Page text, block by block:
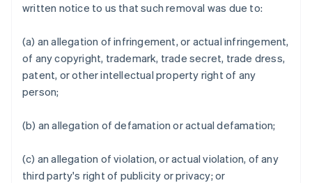
written notice to us that such removal was due to:
(a) an allegation of infringement, or actual infringement,
of any copyright, trademark, trade secret, trade dress,
patent, or other intellectual property right of any
person;
(b) an allegation of defamation or actual defamation;
(c) an allegation of violation, or actual violation, of any
third party's right of publicity or privacy; or